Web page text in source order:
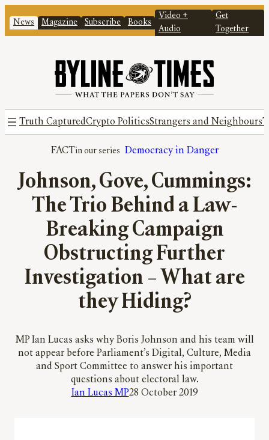
News Magazine Subscribe Books
Video +
Audio
Get
Together
Truth CapturedCrypto PoliticsStrangers and Neighbours
FACT Democracy in Danger
Johnson, Gove, Cummings:
The Trio Behind a Law-
Breaking Campaign
Obstructing Further
Investigation – What are
they Hiding?
MP Ian Lucas asks why Boris Johnson and his team will
not appear before Parliament’s Digital, Culture, Media
and Sport Committee to answer his important
questions about electoral law.
Ian Lucas MP28 October 2019